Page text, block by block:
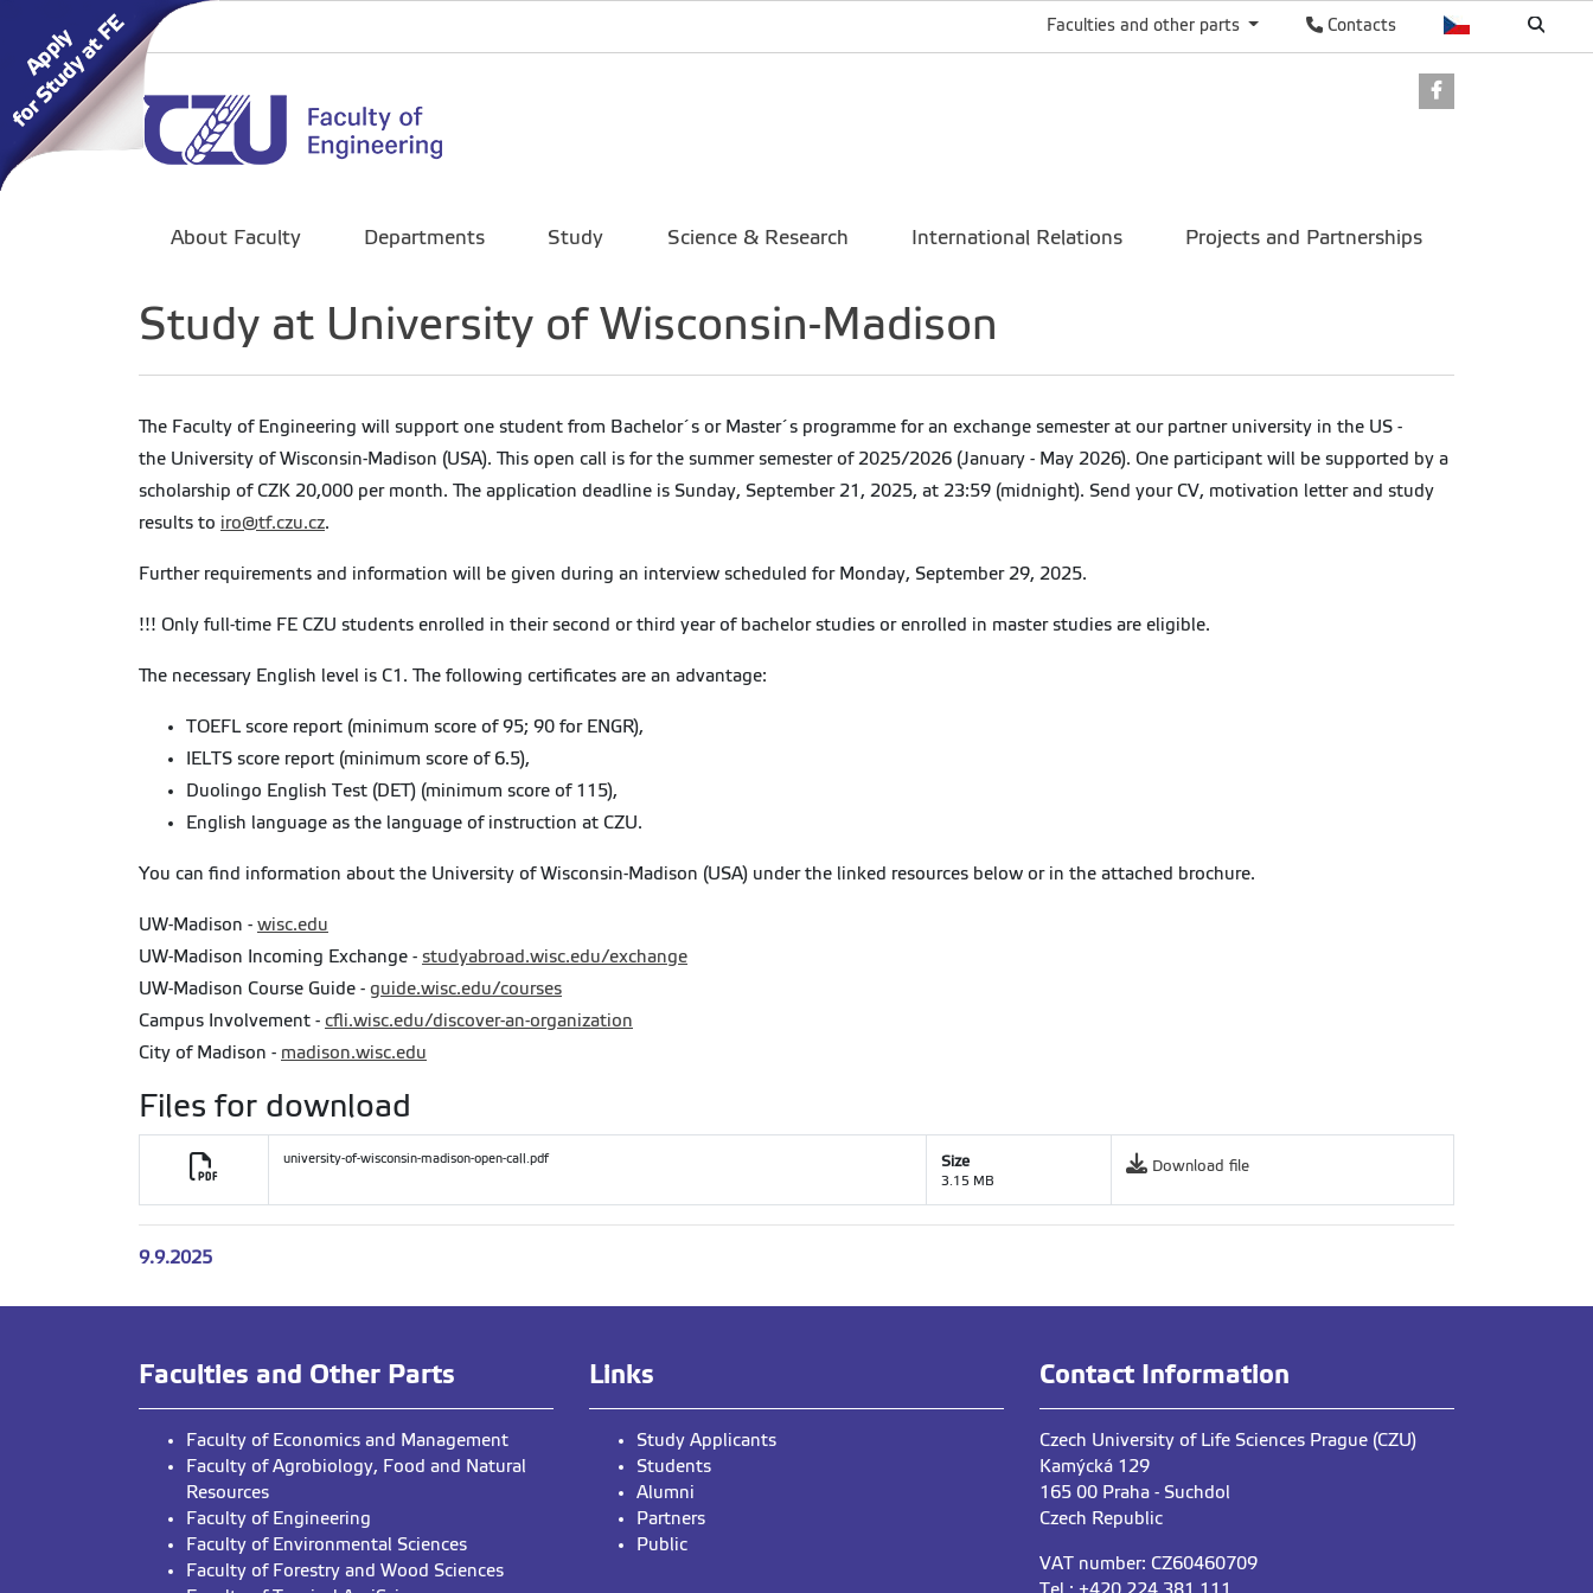
Contacts
Faculties and other parts
About Faculty Departments Study Science & Research International Relations Projects and Partnerships
Study at University of Wisconsin-Madison
The Faculty of Engineering will support one student from Bachelor´s or Master´s programme for an exchange semester at our partner university in the US -
the University of Wisconsin-Madison (USA). This open call is for the summer semester of 2025/2026 (January - May 2026). One participant will be supported by a
scholarship of CZK 20,000 per month. The application deadline is Sunday, September 21, 2025, at 23:59 (midnight). Send your CV, motivation letter and study
results to iro@tf.czu.cz.
Further requirements and information will be given during an interview scheduled for Monday, September 29, 2025.
!!! Only full-time FE CZU students enrolled in their second or third year of bachelor studies or enrolled in master studies are eligible.
The necessary English level is C1. The following certificates are an advantage:
TOEFL score report (minimum score of 95; 90 for ENGR),
IELTS score report (minimum score of 6.5),
Duolingo English Test (DET) (minimum score of 115),
English language as the language of instruction at CZU.
You can find information about the University of Wisconsin-Madison (USA) under the linked resources below or in the attached brochure.
UW-Madison - wisc.edu
UW-Madison Incoming Exchange - studyabroad.wisc.edu/exchange
UW-Madison Course Guide - guide.wisc.edu/courses
Campus Involvement - cfli.wisc.edu/discover-an-organization
City of Madison - madison.wisc.edu
Files for download
university-of-wisconsin-madison-open-call.pdf Size
3.15 MB
Download file
9.9.2025
Faculties and Other Parts
Faculty of Economics and Management
Faculty of Agrobiology, Food and Natural
Resources
Faculty of Engineering
Faculty of Environmental Sciences
Faculty of Forestry and Wood Sciences
Links
Study Applicants
Students
Alumni
Partners
Public
Contact Information
Czech University of Life Sciences Prague (CZU)
Kamýcká 129
165 00 Praha - Suchdol
Czech Republic
VAT number: CZ60460709